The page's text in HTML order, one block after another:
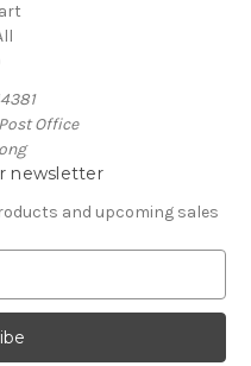
Office
newsletter
and upcoming sales